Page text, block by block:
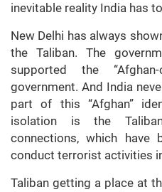
inevitable reality India has
New Delhi has always
the Taliban. The
supported the
government. And India
part of this “Afghan”
isolation is the
connections, which
conduct terrorist activities
Taliban getting a place at